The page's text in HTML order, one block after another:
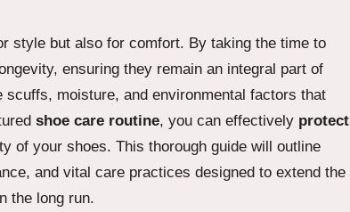
style but also for comfort. By taking the time to
ensuring they remain an integral part of
moisture, and environmental factors that
shoe care routine, you can effectively protect
of your shoes. This thorough guide will outline
and vital care practices designed to extend the
the long run.